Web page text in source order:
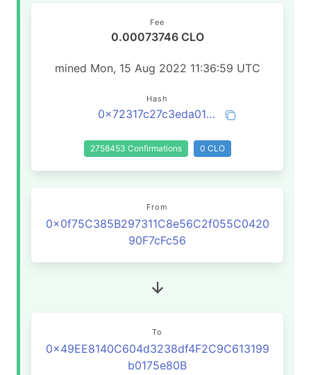
Fee
0.00073746 CLO
mined Mon, 15 Aug 2022 11:36:59 UTC
Hash
0x72317c27c3eda012f7aabc7d0757d3535dd4f9647765521d0e9d296646449747
2758453 Confirmations 0 CLO
From
0x0f75C385B297311C8e56C2f055C0420
90F7cFc56
To
0x49EE8140C604d3238df4F2C9C613199
b0175e80B